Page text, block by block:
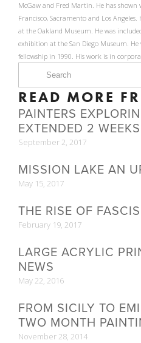
McGaw and Fred Martin. He has
Francisco, Sacramento and Los
at the Oakland Museum. He was
exhibition at the San Diego Museum. He
fellowship in 1990. His work is in
READ MORE
PAINTERS
EXTENDED 2 WEEKS
September 2, 2017
MISSION LAKE AN
May 15, 2017
THE RISE OF
February 19, 2017
LARGE ACRYLIC
NEWS
May 22, 2016
FROM SICILY TO
TWO MONTH
November 28, 2014